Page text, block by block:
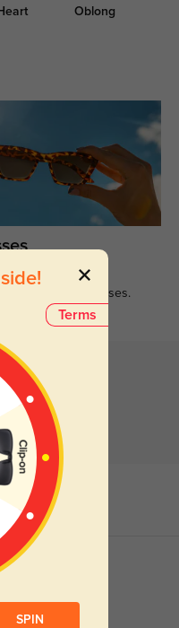
Oblong
of stylish and
sunglasses.
Terms
SPIN